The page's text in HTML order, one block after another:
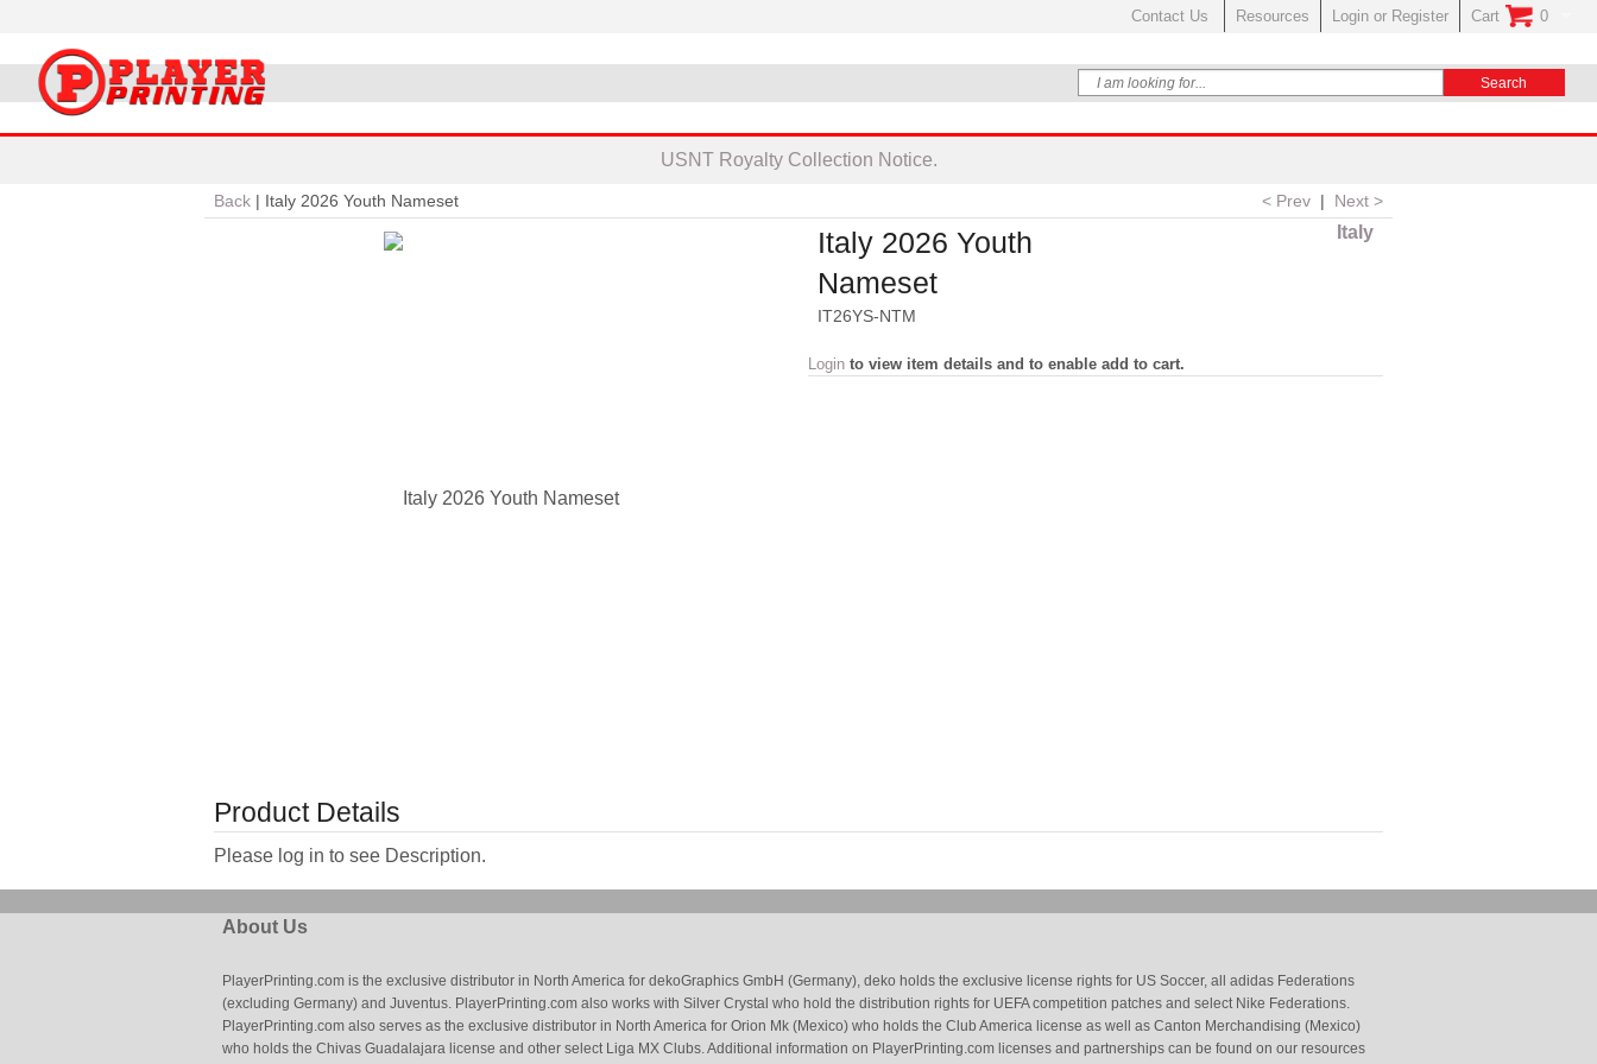
Contact Us Resources Login or Register Cart 0
No Items In
USNT Royalty Collection Notice.
Back | Italy 2026 Youth Nameset < Prev | Next >
Italy 2026 Youth
Nameset
IT26YS-NTM
Italy
Login to view item details and to enable add to cart.
Product Details
Please log in to see Description.
About Us
PlayerPrinting.com is the exclusive distributor in North America for dekoGraphics GmbH (Germany), deko holds the exclusive license rights for US Soccer, all adidas Federations
(excluding Germany) and Juventus. PlayerPrinting.com also works with Silver Crystal who hold the distribution rights for UEFA competition patches and select Nike Federations.
PlayerPrinting.com also serves as the exclusive distributor in North America for Orion Mk (Mexico) who holds the Club America license as well as Canton Merchandising (Mexico)
who holds the Chivas Guadalajara license and other select Liga MX Clubs. Additional information on PlayerPrinting.com licenses and partnerships can be found on our resources